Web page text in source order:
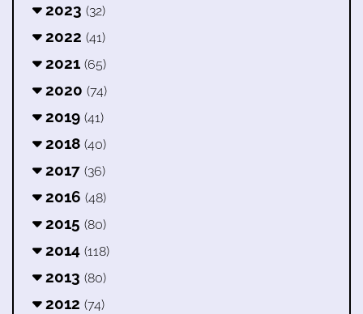
2023 (32)
2022 (41)
2021 (65)
2020 (74)
2019 (41)
2018 (40)
2017 (36)
2016 (48)
2015 (80)
2014 (118)
2013 (80)
2012 (74)